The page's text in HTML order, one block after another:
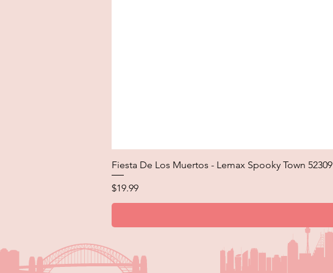
Fiesta De Los Muertos - Lemax Spooky Town 52309
Price
$19.99